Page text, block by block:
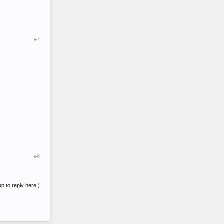
#7
#8
to reply here.)